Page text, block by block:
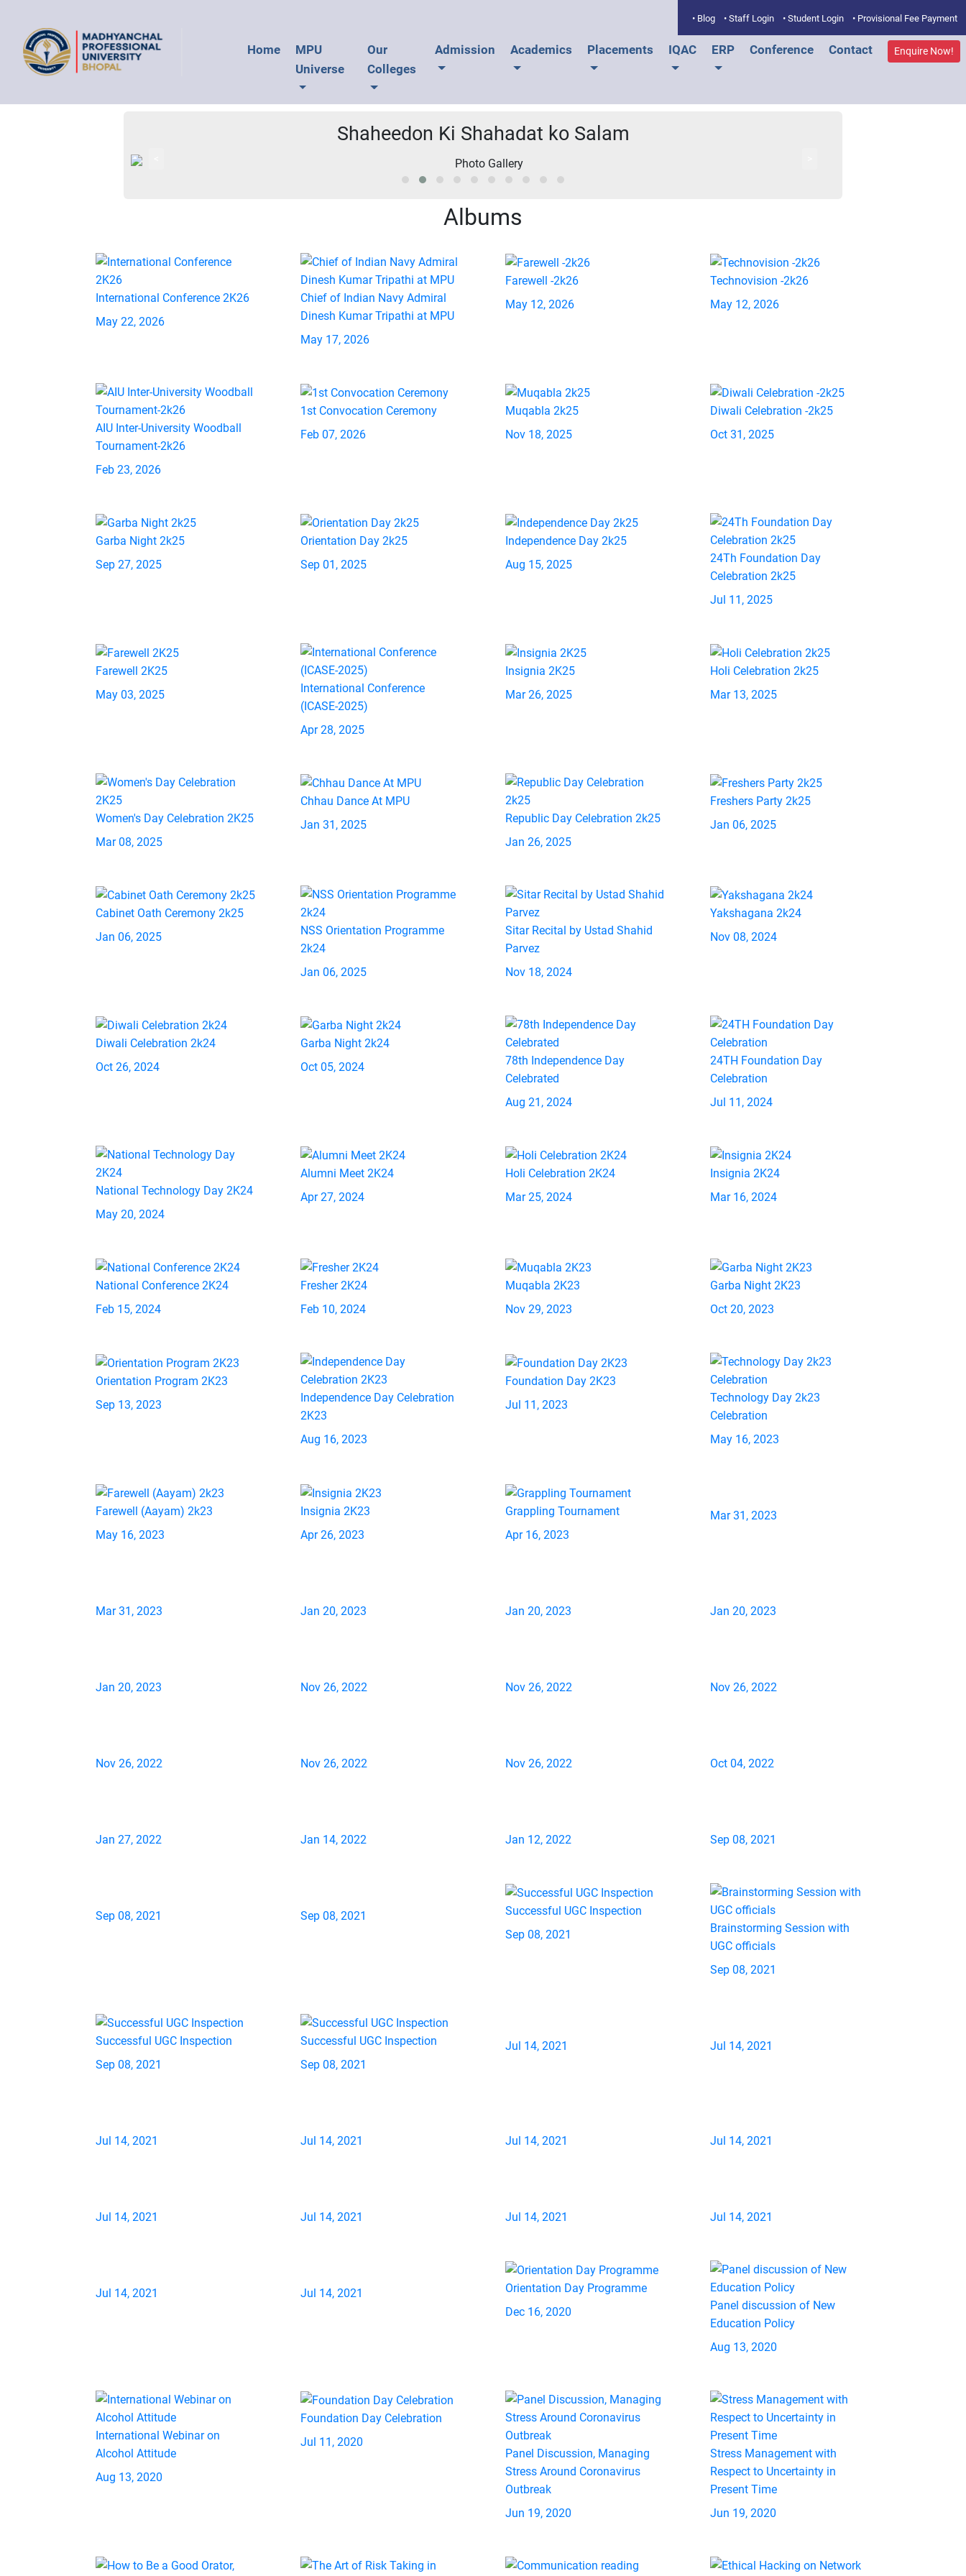
• Blog • Staff Login • Student Login • Provisional Fee Payment
Home
MPU
Universe
Our
Colleges
Admission Academics Placements IQAC ERP Conference Contact Enquire Now!
Shaheedon Ki Shahadat ko Salam
Albums
International Conference 2K26
May 22, 2026
Chief of Indian Navy Admiral
Dinesh Kumar Tripathi at MPU
May 17, 2026
Farewell -2k26
May 12, 2026
Technovision -2k26
May 12, 2026
AIU Inter-University Woodball
Tournament-2k26
Feb 23, 2026
1st Convocation Ceremony
Feb 07, 2026
Muqabla 2k25
Nov 18, 2025
Diwali Celebration -2k25
Oct 31, 2025
Garba Night 2k25
Sep 27, 2025
Orientation Day 2k25
Sep 01, 2025
Independence Day 2k25
Aug 15, 2025
24Th Foundation Day
Celebration 2k25
Jul 11, 2025
Farewell 2K25
May 03, 2025
International Conference
(ICASE-2025)
Apr 28, 2025
Insignia 2K25
Mar 26, 2025
Holi Celebration 2k25
Mar 13, 2025
Women's Day Celebration 2K25
Mar 08, 2025
Chhau Dance At MPU
Jan 31, 2025
Republic Day Celebration 2k25
Jan 26, 2025
Freshers Party 2k25
Jan 06, 2025
Cabinet Oath Ceremony 2k25
Jan 06, 2025
NSS Orientation Programme
2k24
Jan 06, 2025
Sitar Recital by Ustad Shahid
Parvez
Nov 18, 2024
Yakshagana 2k24
Nov 08, 2024
Diwali Celebration 2k24
Oct 26, 2024
Garba Night 2k24
Oct 05, 2024
78th Independence Day
Celebrated
Aug 21, 2024
24TH Foundation Day
Celebration
Jul 11, 2024
National Technology Day 2K24
May 20, 2024
Alumni Meet 2K24
Apr 27, 2024
Holi Celebration 2K24
Mar 25, 2024
Insignia 2K24
Mar 16, 2024
National Conference 2K24
Feb 15, 2024
Fresher 2K24
Feb 10, 2024
Muqabla 2K23
Nov 29, 2023
Garba Night 2K23
Oct 20, 2023
Orientation Program 2K23
Sep 13, 2023
Independence Day Celebration
2K23
Aug 16, 2023
Foundation Day 2K23
Jul 11, 2023
Technology Day 2k23
Celebration
May 16, 2023
Farewell (Aayam) 2k23
May 16, 2023
Insignia 2K23
Apr 26, 2023
Grappling Tournament
Apr 16, 2023
Mar 31, 2023
Mar 31, 2023 Jan 20, 2023 Jan 20, 2023 Jan 20, 2023
Jan 20, 2023 Nov 26, 2022 Nov 26, 2022 Nov 26, 2022
Nov 26, 2022 Nov 26, 2022 Nov 26, 2022 Oct 04, 2022
Jan 27, 2022 Jan 14, 2022 Jan 12, 2022 Sep 08, 2021
Sep 08, 2021 Sep 08, 2021
Successful UGC Inspection
Sep 08, 2021
Brainstorming Session with
UGC officials
Sep 08, 2021
Successful UGC Inspection
Sep 08, 2021
Successful UGC Inspection
Sep 08, 2021
Jul 14, 2021 Jul 14, 2021
Jul 14, 2021 Jul 14, 2021 Jul 14, 2021 Jul 14, 2021
Jul 14, 2021 Jul 14, 2021 Jul 14, 2021 Jul 14, 2021
Jul 14, 2021 Jul 14, 2021
Orientation Day Programme
Dec 16, 2020
Panel discussion of New
Education Policy
Aug 13, 2020
International Webinar on
Alcohol Attitude
Aug 13, 2020
Foundation Day Celebration
Jul 11, 2020
Panel Discussion, Managing
Stress Around Coronavirus
Outbreak
Jun 19, 2020
Stress Management with
Respect to Uncertainty in
Present Time
Jun 19, 2020